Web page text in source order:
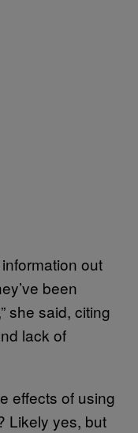
out
been
she said, citing
lack of
effects of using
Likely yes, but